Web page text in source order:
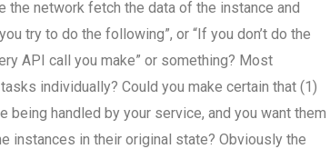
the network fetch the data of the instance and
try to do the following”, or “If you don’t do the
API call you make” or something? Most
individually? Could you make certain that (1)
handled by your service, and you want them
instances in their original state? Obviously the